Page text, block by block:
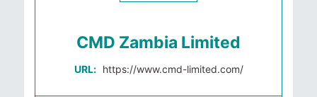
CMD Zambia Limited
URL: https://www.cmd-limited.com/